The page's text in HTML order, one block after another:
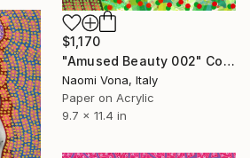
$1,170
"Amused Beauty 002" Collage
Naomi Vona, Italy
Paper on Acrylic
9.7 x 11.4 in